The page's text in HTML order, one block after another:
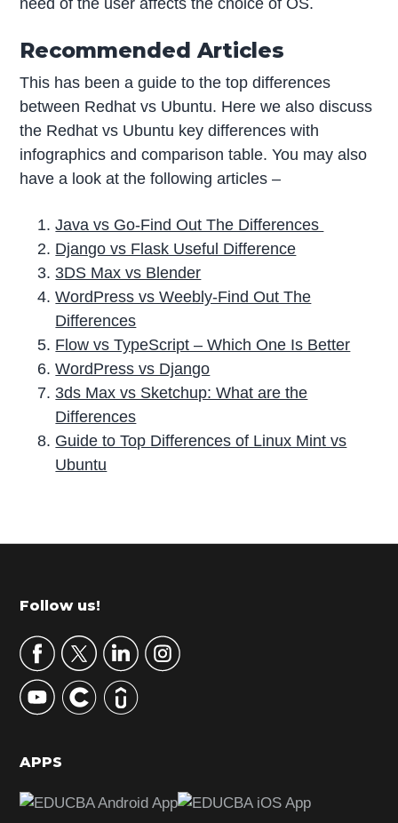
Recommended Articles
This has been a guide to the top differences
between Redhat vs Ubuntu. Here we also discuss
the Redhat vs Ubuntu key differences with
infographics and comparison table. You may also
have a look at the following articles –
Java vs Go-Find Out The Differences
Django vs Flask Useful Difference
3DS Max vs Blender
WordPress vs Weebly-Find Out The
Differences
Flow vs TypeScript – Which One Is Better
WordPress vs Django
3ds Max vs Sketchup: What are the
Differences
Guide to Top Differences of Linux Mint vs
Ubuntu
r
m
r
y
S
d
b
Footer
Follow us!
APPS